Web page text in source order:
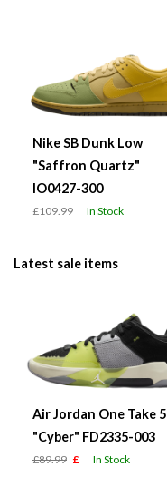
Nike SB Dunk Low
"Saffron Quartz"
IO0427-300
£109.99 In Stock
Latest sale items
Air Jordan One Take 5
"Cyber" FD2335-003
£89.99 £ In Stock